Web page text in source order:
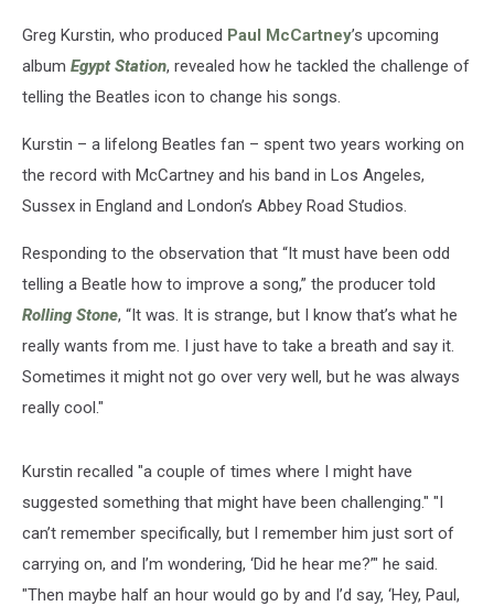
Greg Kurstin, who produced Paul McCartney’s upcoming
album Egypt Station, revealed how he tackled the challenge of
telling the Beatles icon to change his songs.
Kurstin – a lifelong Beatles fan – spent two years working on
the record with McCartney and his band in Los Angeles,
Sussex in England and London’s Abbey Road Studios.
Responding to the observation that “It must have been odd
telling a Beatle how to improve a song,” the producer told
Rolling Stone, “It was. It is strange, but I know that’s what he
really wants from me. I just have to take a breath and say it.
Sometimes it might not go over very well, but he was always
really cool."
Kurstin recalled "a couple of times where I might have
suggested something that might have been challenging." "I
can’t remember specifically, but I remember him just sort of
carrying on, and I’m wondering, ‘Did he hear me?’" he said.
"Then maybe half an hour would go by and I’d say, ‘Hey, Paul,